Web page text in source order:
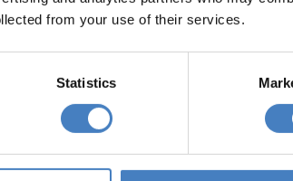
from your use of their services.
Statistics
Shanklin
views from its
many bedrooms.
cliff lift.